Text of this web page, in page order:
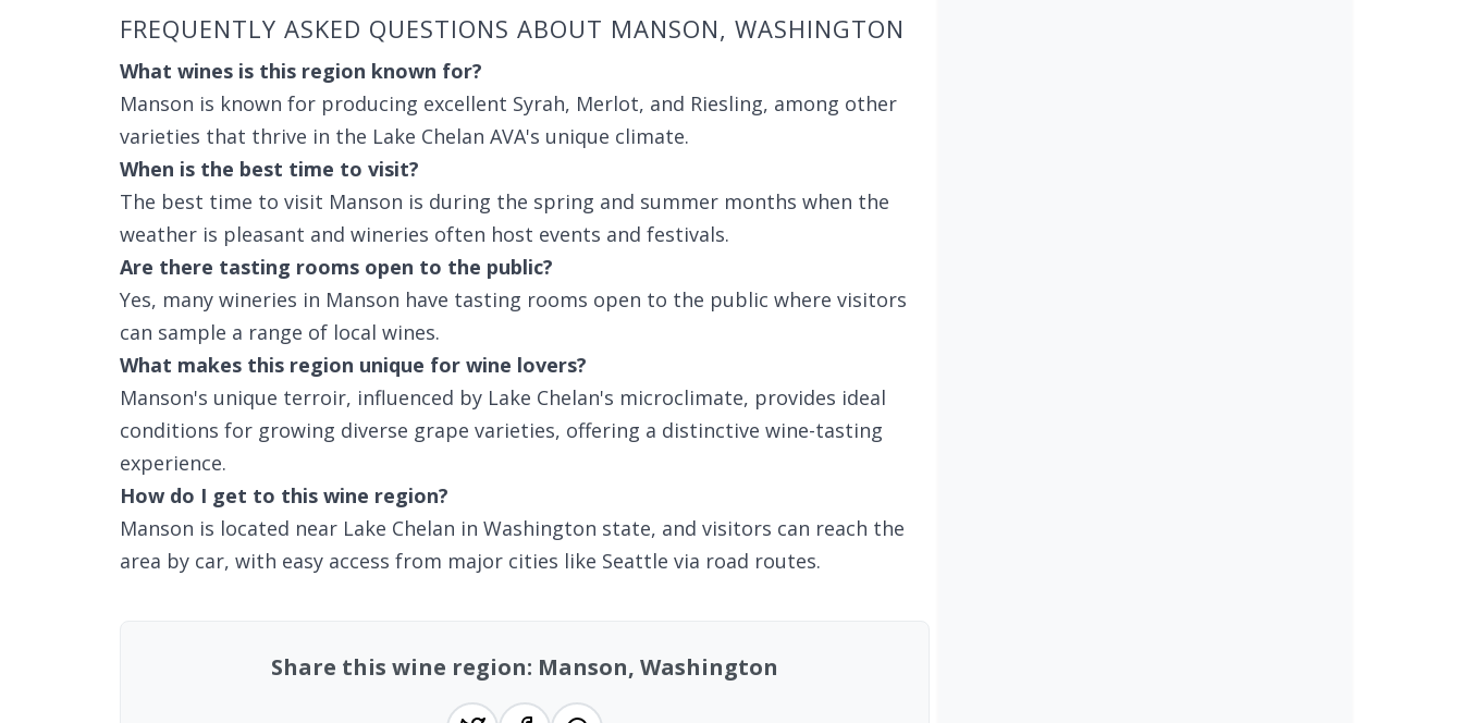
FREQUENTLY ASKED QUESTIONS ABOUT MANSON, WASHINGTON
What wines is this region known for?
Manson is known for producing excellent Syrah, Merlot, and Riesling, among other
varieties that thrive in the Lake Chelan AVA's unique climate.
When is the best time to visit?
The best time to visit Manson is during the spring and summer months when the
weather is pleasant and wineries often host events and festivals.
Are there tasting rooms open to the public?
Yes, many wineries in Manson have tasting rooms open to the public where visitors
can sample a range of local wines.
What makes this region unique for wine lovers?
Manson's unique terroir, influenced by Lake Chelan's microclimate, provides ideal
conditions for growing diverse grape varieties, offering a distinctive wine-tasting
experience.
How do I get to this wine region?
Manson is located near Lake Chelan in Washington state, and visitors can reach the
area by car, with easy access from major cities like Seattle via road routes.
Share this wine region: Manson, Washington